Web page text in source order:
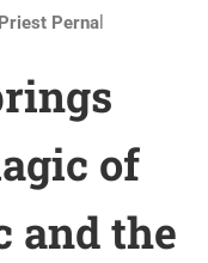
Perna
of
and the